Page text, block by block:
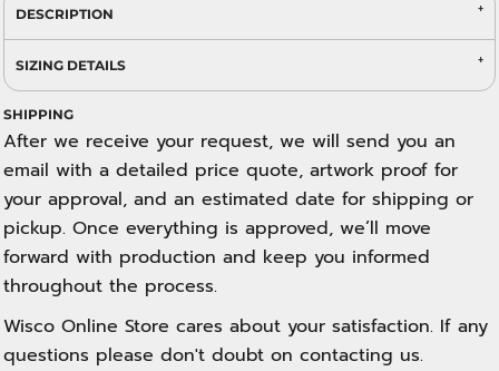
DESCRIPTION
SIZING DETAILS
SHIPPING
After we receive your request, we will send you an
email with a detailed price quote, artwork proof for
your approval, and an estimated date for shipping or
pickup. Once everything is approved, we’ll move
forward with production and keep you informed
throughout the process.
Wisco Online Store cares about your satisfaction. If any
questions please don't doubt on contacting us.